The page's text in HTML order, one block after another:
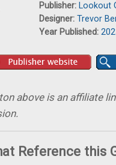
Publisher: Lookout
Designer: Trevor
Year Published:
above is an affiliate
Reference this